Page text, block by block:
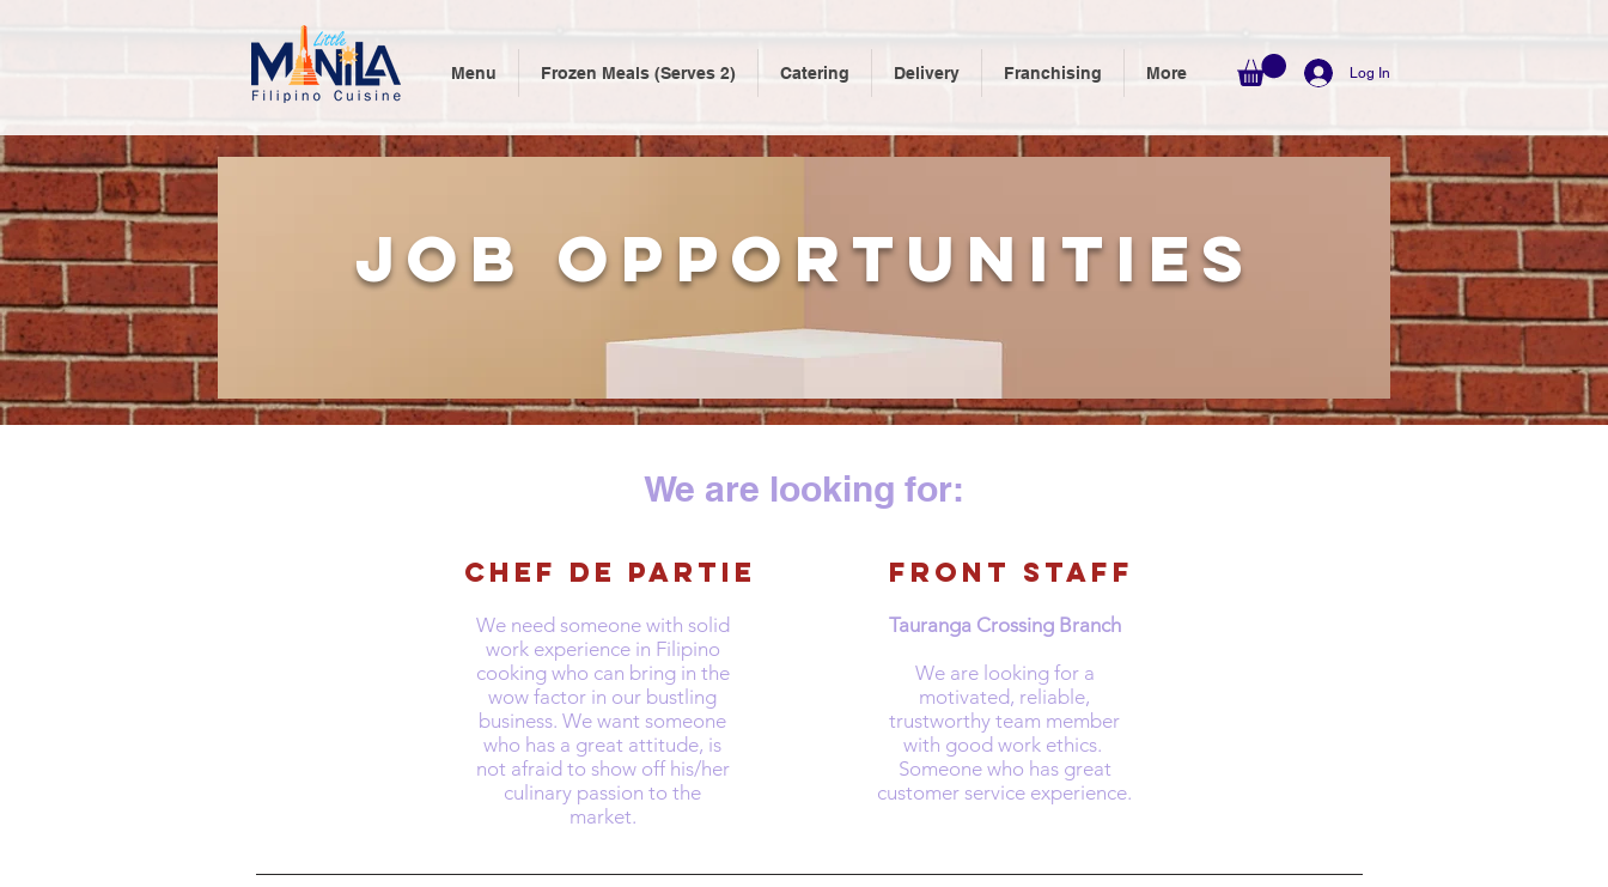
Menu Frozen Meals (Serves 2) Catering Delivery Franchising More Log In
job opportunities
We are looking for:
Chef de Partie
We need someone with solid
work experience in Filipino
cooking who can bring in the
wow factor in our bustling
business. We want someone
who has a great attitude, is
not afraid to show off his/her
culinary passion to the
market.
front staff
Tauranga Crossing Branch
​We are looking for a
motivated, reliable,
trustworthy team member
with good work ethics.
Someone who has great
customer service experience.